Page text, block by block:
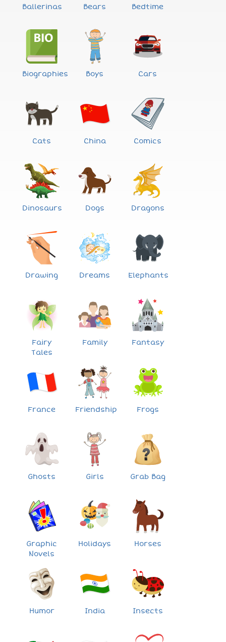
Ballerinas Bears Bedtime
Biographies Boys Cars
Cats China Comics
Dinosaurs Dogs Dragons
Drawing Dreams Elephants
Fairy
Tales
Family Fantasy
France Friendship Frogs
Ghosts Girls Grab Bag
Graphic
Novels
Holidays Horses
Humor India Insects